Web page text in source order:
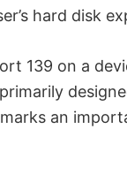
hard disk
139 on a
an